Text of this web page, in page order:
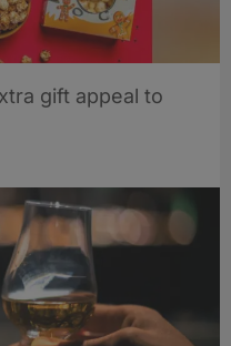
gift appeal to